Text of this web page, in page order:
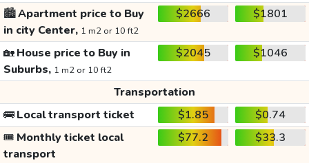
🏙️Apartment price to Buy
in city Center, 1 m2 or 10 ft2
$2666 $1801
🏡House price to Buy in
Suburbs, 1 m2 or 10 ft2
$2045 $1046
Transportation
🚌Local transport ticket $1.85
$0.74
🎟️ Monthly ticket local
transport
$77.2 $33.3